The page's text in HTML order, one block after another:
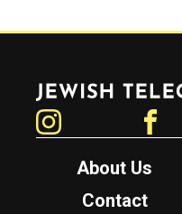
Jewish Telegraphic Agency
About Us
Contact